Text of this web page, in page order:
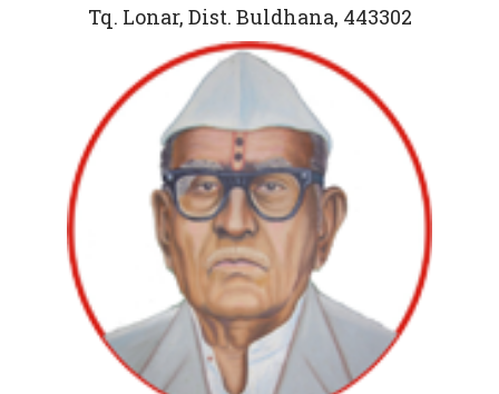
Tq. Lonar, Dist. Buldhana, 443302